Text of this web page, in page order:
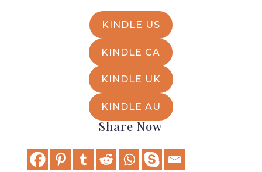
KINDLE US
KINDLE CA
KINDLE UK
KINDLE AU
Share Now